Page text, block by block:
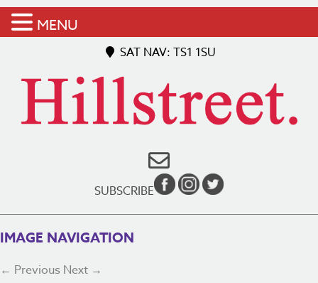
SAT NAV: TS1 1SU
SUBSCRIBE
IMAGE NAVIGATION
← Previous Next →
MENU